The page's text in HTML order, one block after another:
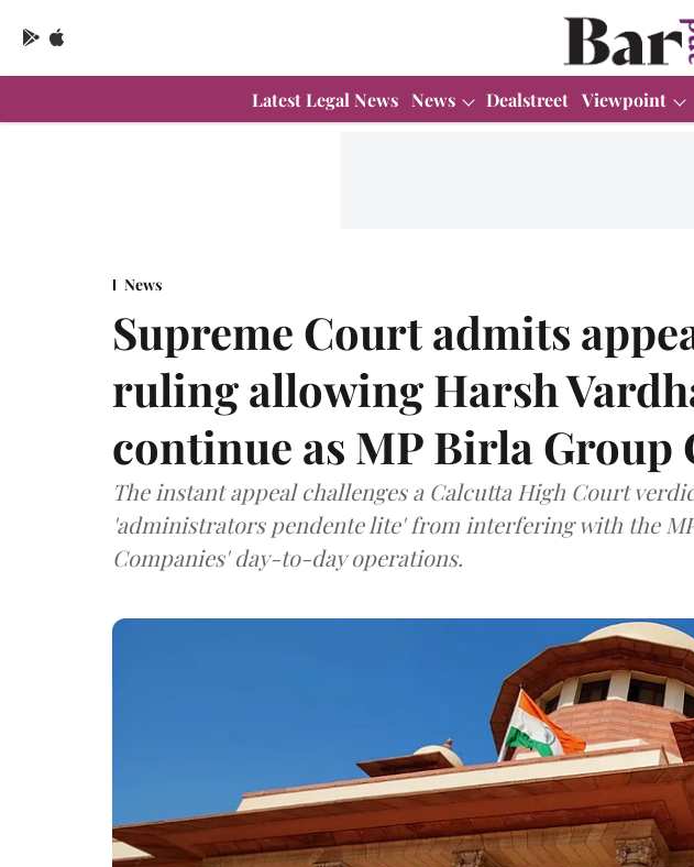
Latest Legal News News Dealstreet Viewpoint
News
Supreme Court admits
ruling allowing Harsh
continue as MP Birla Group
The instant appeal challenges a Calcutta High Court
'administrators pendente lite' from interfering with the
Companies' day-to-day operations.